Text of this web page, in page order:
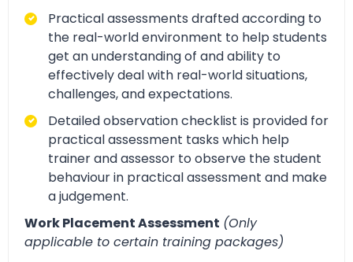
Practical assessments drafted according to
the real-world environment to help students
get an understanding of and ability to
effectively deal with real-world situations,
challenges, and expectations.
Detailed observation checklist is provided for
practical assessment tasks which help
trainer and assessor to observe the student
behaviour in practical assessment and make
a judgement.
Work Placement Assessment (Only
applicable to certain training packages)